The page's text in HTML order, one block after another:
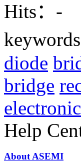
Hits： -
keywords
diode
bridge
Help
About ASEMI